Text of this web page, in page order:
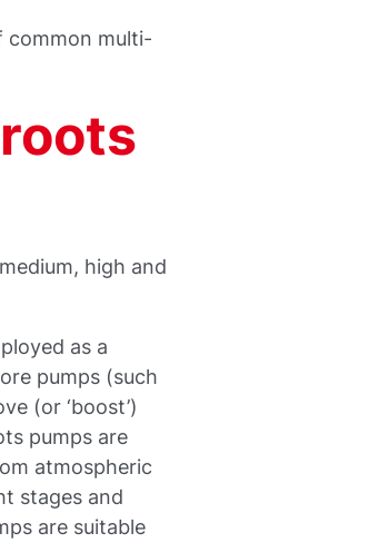
common multi-
high and
as a
pumps (such
(or ‘boost’)
pumps are
atmospheric
stages and
are suitable